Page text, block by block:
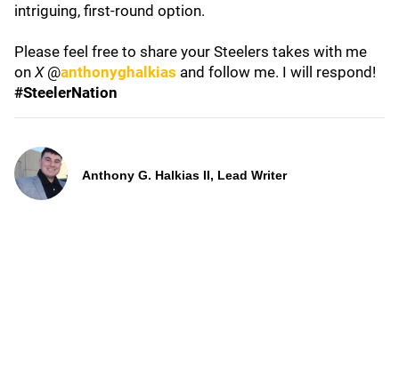
intriguing, first-round option.
Please feel free to share your Steelers takes with me
on X@anthonyghalkias and follow me. I will respond!
#SteelerNation
Anthony G. Halkias II, Lead Writer